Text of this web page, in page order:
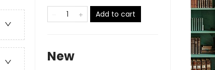
Add to cart
New